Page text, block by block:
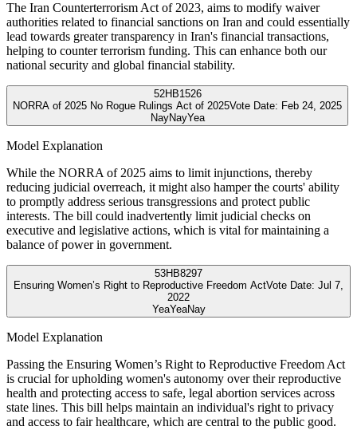
The Iran Counterterrorism Act of 2023, aims to modify waiver
authorities related to financial sanctions on Iran and could essentially
lead towards greater transparency in Iran's financial transactions,
helping to counter terrorism funding. This can enhance both our
national security and global financial stability.
52HB1526
NORRA of 2025 No Rogue Rulings Act of 2025Vote Date: Feb 24, 2025
NayNayYea
Model Explanation
While the NORRA of 2025 aims to limit injunctions, thereby
reducing judicial overreach, it might also hamper the courts' ability
to promptly address serious transgressions and protect public
interests. The bill could inadvertently limit judicial checks on
executive and legislative actions, which is vital for maintaining a
balance of power in government.
53HB8297
Ensuring Women’s Right to Reproductive Freedom ActVote Date: Jul 7,
2022
YeaYeaNay
Model Explanation
Passing the Ensuring Women’s Right to Reproductive Freedom Act
is crucial for upholding women's autonomy over their reproductive
health and protecting access to safe, legal abortion services across
state lines. This bill helps maintain an individual's right to privacy
and access to fair healthcare, which are central to the public good.